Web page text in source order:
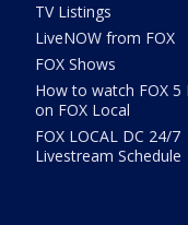
TV Listings
LiveNOW from FOX
FOX Shows
How to watch FOX 5
on FOX Local
FOX LOCAL DC 24/7
Livestream Schedule